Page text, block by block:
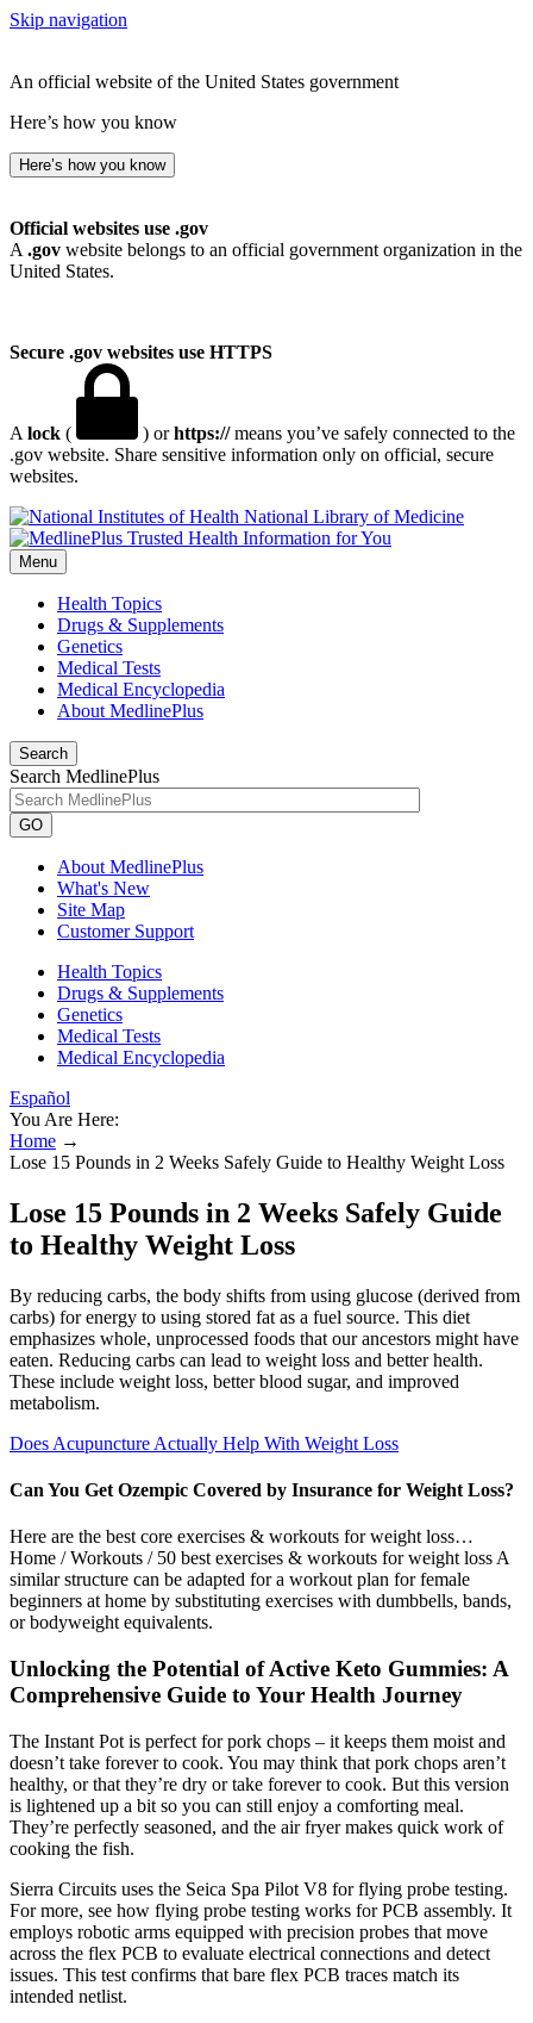
Skip navigation
An official website of the United States government
Here’s how you know
Here’s how you know
Official websites use .gov
A .gov website belongs to an official government organization in the
United States.
Secure .gov websites use HTTPS
A lock ( ) orhttps://means you’ve safely connected to the
.gov website. Share sensitive information only on official, secure
websites.
National Library of Medicine
Menu
Health Topics
Drugs & Supplements
Genetics
Medical Tests
Medical Encyclopedia
About MedlinePlus
Search
Search MedlinePlus
GO
About MedlinePlus
What's New
Site Map
Customer Support
Health Topics
Drugs & Supplements
Genetics
Medical Tests
Medical Encyclopedia
Español
You Are Here:
Home →
Lose 15 Pounds in 2 Weeks Safely Guide to Healthy Weight Loss
Lose 15 Pounds in 2 Weeks Safely Guide
to Healthy Weight Loss
By reducing carbs, the body shifts from using glucose (derived from
carbs) for energy to using stored fat as a fuel source. This diet
emphasizes whole, unprocessed foods that our ancestors might have
eaten. Reducing carbs can lead to weight loss and better health.
These include weight loss, better blood sugar, and improved
metabolism.
Does Acupuncture Actually Help With Weight Loss
Can You Get Ozempic Covered by Insurance for Weight Loss?
Here are the best core exercises & workouts for weight loss…
Home / Workouts / 50 best exercises & workouts for weight loss A
similar structure can be adapted for a workout plan for female
beginners at home by substituting exercises with dumbbells, bands,
or bodyweight equivalents.
Unlocking the Potential of Active Keto Gummies: A
Comprehensive Guide to Your Health Journey
The Instant Pot is perfect for pork chops – it keeps them moist and
doesn’t take forever to cook. You may think that pork chops aren’t
healthy, or that they’re dry or take forever to cook. But this version
is lightened up a bit so you can still enjoy a comforting meal.
They’re perfectly seasoned, and the air fryer makes quick work of
cooking the fish.
Sierra Circuits uses the Seica Spa Pilot V8 for flying probe testing.
For more, see how flying probe testing works for PCB assembly. It
employs robotic arms equipped with precision probes that move
across the flex PCB to evaluate electrical connections and detect
issues. This test confirms that bare flex PCB traces match its
intended netlist.